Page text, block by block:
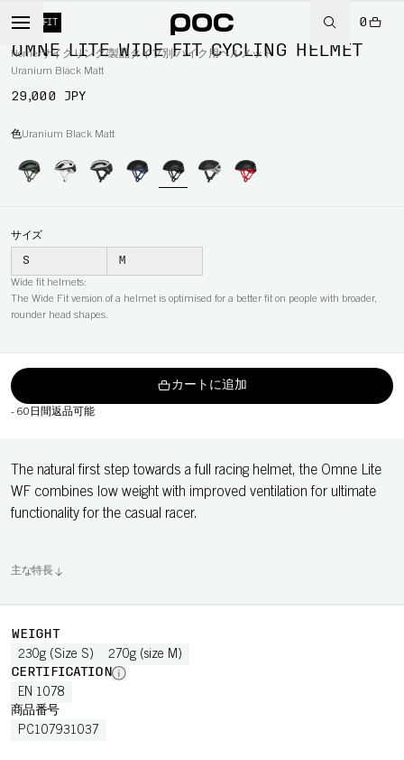
0
Home/サイクリング/製品タイプ別 /バイク用ヘルメット
WIDE FIT
OMNE LITE WIDE FIT CYCLING HELMET
Uranium Black Matt
29,000 JPY
色Uranium Black Matt
サイズ
S
M
Wide fit helmets:
The Wide Fit version of a helmet is optimised for a better fit on people with broader,
rounder head shapes.
カートに追加
- 60日間返品可能
The natural first step towards a full racing helmet, the Omne Lite
WF combines low weight with improved ventilation for ultimate
functionality for the casual racer.
主な特長
WEIGHT
230g (Size S) 270g (size M)
CERTIFICATION
EN 1078
商品番号
PC107931037